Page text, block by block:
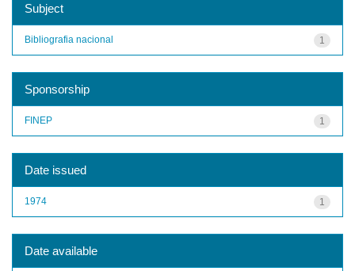
Subject
1
Bibliografia nacional
Sponsorship
1
FINEP
Date issued
1
1974
Date available